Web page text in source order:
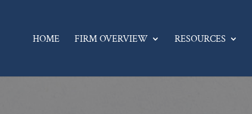
HOME FIRM OVERVIEW RESOURCES